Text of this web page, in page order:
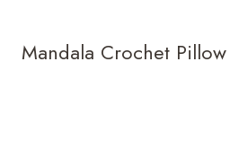
Mandala Crochet Pillow